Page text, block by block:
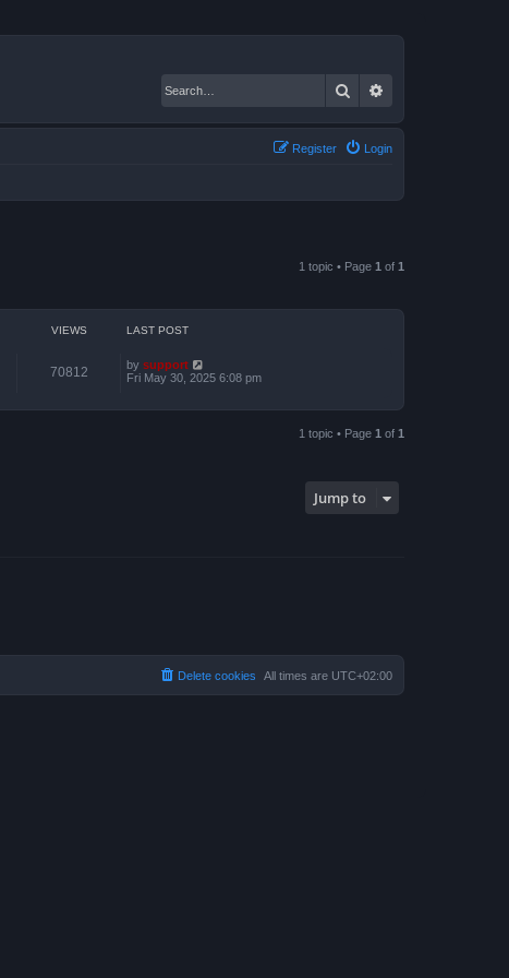
Search
Login
Register
1 topic • Page 1 of 1
VIEWS LAST POST
70812 by support
Fri May 30, 2025 6:08 pm
1 topic • Page 1 of 1
Jump to
All times are UTC+02:00
Delete cookies